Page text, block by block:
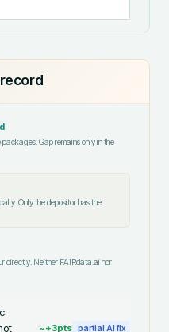
record
Gap remains only in the
Only the depositor has the
directly. Neither FAIRdata.ai nor
~+3pts partial AI fix